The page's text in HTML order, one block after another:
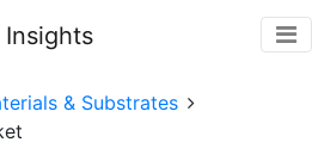
& Substrates